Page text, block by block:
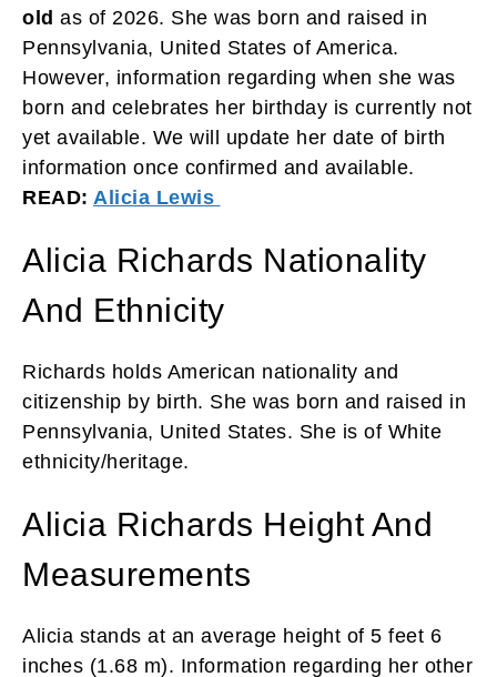
old as of 2026. She was born and raised in
Pennsylvania, United States of America.
However, information regarding when she was
born and celebrates her birthday is currently not
yet available. We will update her date of birth
information once confirmed and available.
READ: Alicia Lewis
Alicia Richards Nationality
And Ethnicity
Richards holds American nationality and
citizenship by birth. She was born and raised in
Pennsylvania, United States. She is of White
ethnicity/heritage.
Alicia Richards Height And
Measurements
Alicia stands at an average height of 5 feet 6
inches (1.68 m). Information regarding her other